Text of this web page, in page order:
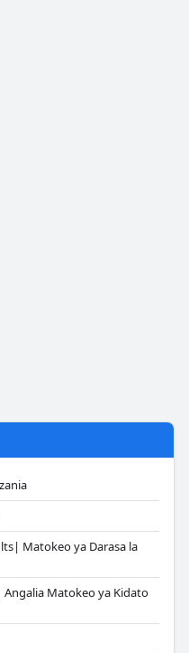
Matokeo ya Darasa la
Angalia Matokeo ya Kidato